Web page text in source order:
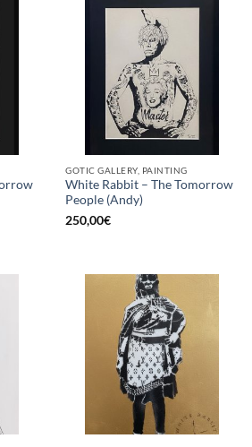
GOTIC GALLERY, PAINTING
White Rabbit – The Tomorrow
People (Andy)
250,00€